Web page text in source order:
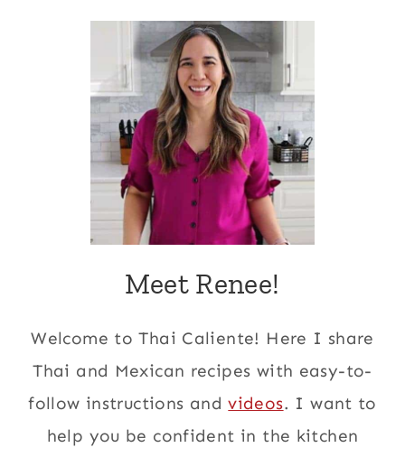
Meet Renee!
Welcome to Thai Caliente! Here I share
Thai and Mexican recipes with easy-to-
follow instructions andvideos. I want to
help you be confident in the kitchen